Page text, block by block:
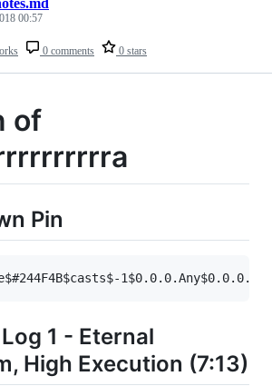
0 comments 0 stars
00:57
of
Pin
1 - Eternal
High Execution (7:13)